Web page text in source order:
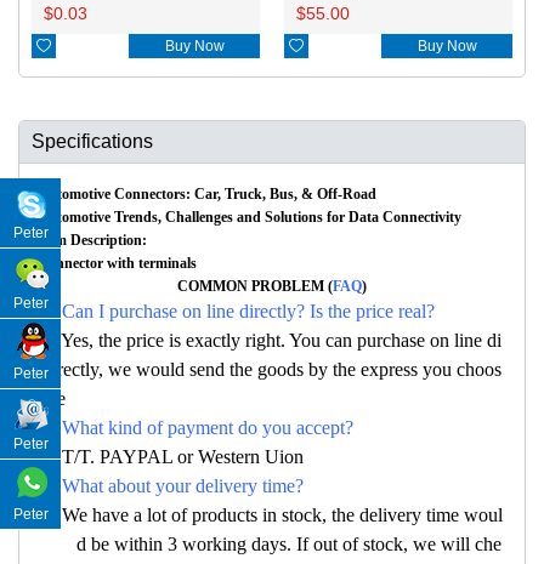
$0.03
 Buy Now
$55.00
 Buy Now
Specifications
Automotive Connectors: Car, Truck, Bus, & Off-Road
Automotive Trends, Challenges and Solutions for Data Connectivity
Item Description:
Connector with terminals
COMMON PROBLEM (FAQ)
Q: Can I purchase on line directly? Is the price real?
A: Yes, the price is exactly right. You can purchase on line di
rectly, we would send the goods by the express you choos
e
Q: What kind of payment do you accept?
A: T/T. PAYPAL or Western Uion
Q: What about your delivery time?
A: We have a lot of products in stock, the delivery time woul
d be within 3 working days. If out of stock, we will che
Peter
Peter
Peter
Peter
Peter